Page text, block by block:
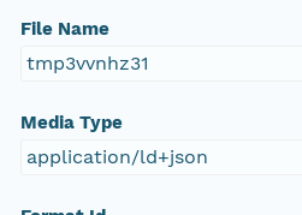
File Name
tmp3vvnhz31
Media Type
application/ld+json